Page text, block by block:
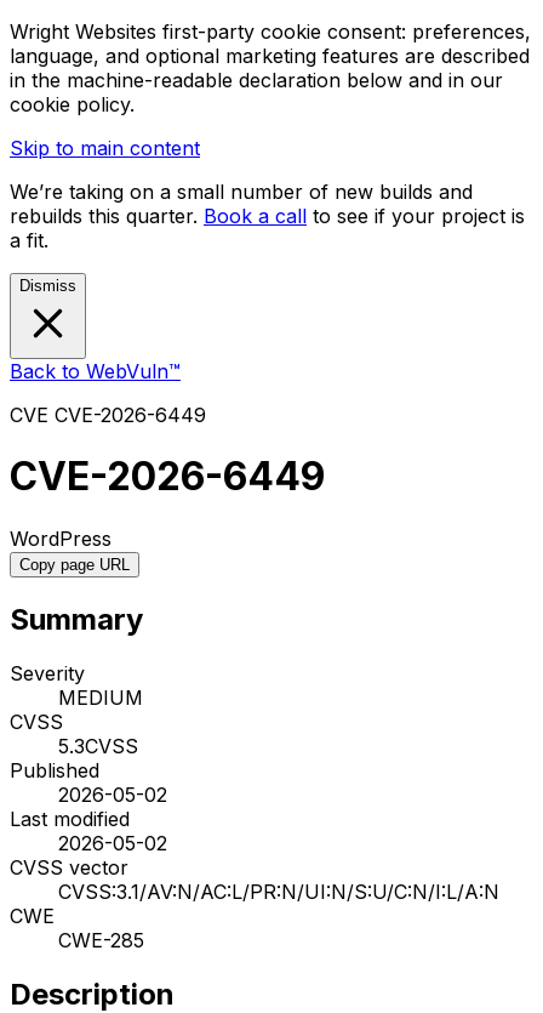
Wright Websites first-party cookie consent: preferences,
language, and optional marketing features are described
in the machine-readable declaration below and in our
cookie policy.
Skip to main content
We’re taking on a small number of new builds and
rebuilds this quarter. Book a call to see if your project is
a fit.
Dismiss
Back to WebVuln™
CVE CVE-2026-6449
CVE-2026-6449
WordPress
Copy page URL
Summary
Severity
MEDIUM
CVSS
5.3CVSS
Published
2026-05-02
Last modified
2026-05-02
CVSS vector
CVSS:3.1/AV:N/AC:L/PR:N/UI:N/S:U/C:N/I:L/A:N
CWE
CWE-285
Description